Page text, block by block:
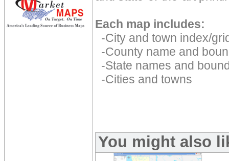
Each map includes:
-City and town index/
-County name and
-State names and
-Cities and towns
You might also